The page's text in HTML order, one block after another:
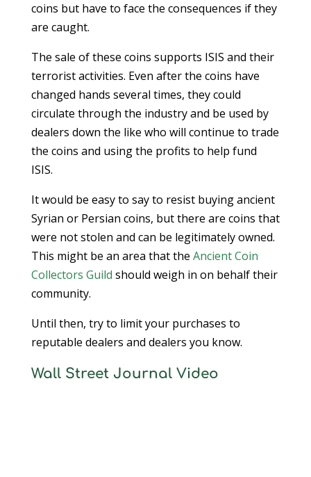
coins but have to face the consequences if they
are caught.
The sale of these coins supports ISIS and their
terrorist activities. Even after the coins have
changed hands several times, they could
circulate through the industry and be used by
dealers down the like who will continue to trade
the coins and using the profits to help fund
ISIS.
It would be easy to say to resist buying ancient
Syrian or Persian coins, but there are coins that
were not stolen and can be legitimately owned.
This might be an area that the Ancient Coin
Collectors Guild should weigh in on behalf their
community.
Until then, try to limit your purchases to
reputable dealers and dealers you know.
Wall Street Journal Video